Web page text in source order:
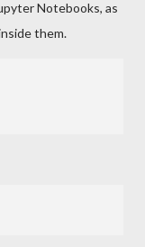
Notebooks, as
them.